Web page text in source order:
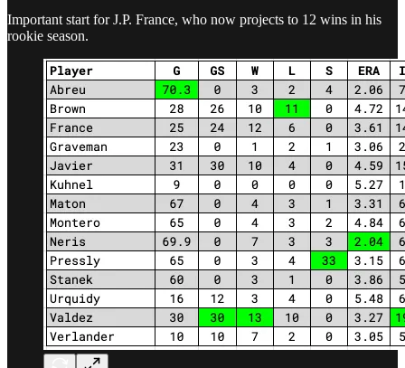
Important start for J.P. France, who now projects to 12 wins in his
rookie season.